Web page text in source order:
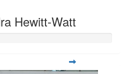
Hewitt-Watt